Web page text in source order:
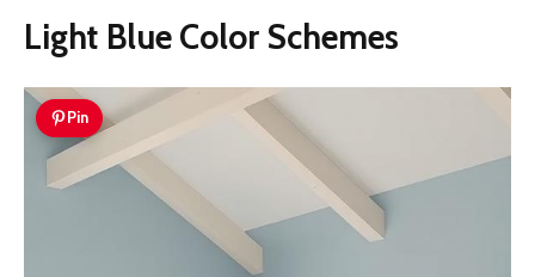
Light Blue Color Schemes
Pin